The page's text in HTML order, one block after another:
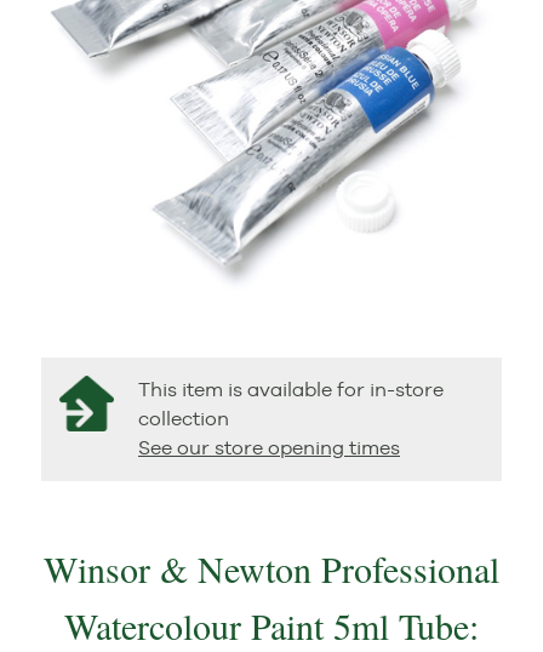
This item is available for in-store
collection
See our store opening times
Winsor & Newton Professional
Watercolour Paint 5ml Tube: